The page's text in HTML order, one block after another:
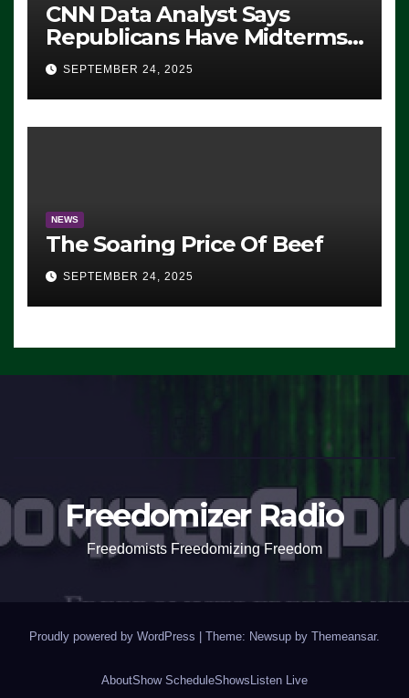
CNN Data Analyst Says
Republicans Have Midterms
Advantage: ‘Whatever
Democrats Are Doing, it Ain’t
Working’ (VIDEO)
SEPTEMBER 24, 2025
NEWS
The Soaring Price Of Beef
SEPTEMBER 24, 2025
Freedomizer Radio
Freedomists Freedomizing Freedom
Proudly powered by WordPress | Theme: Newsup by Themeansar.
AboutShow ScheduleShows Listen Live